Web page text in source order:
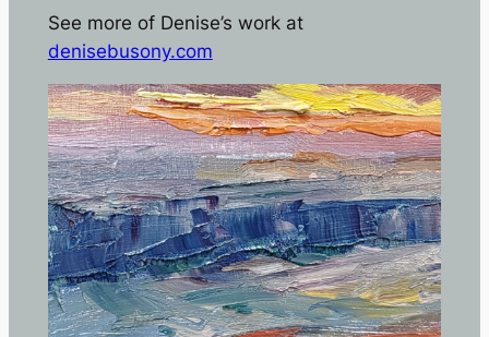
See more of Denise’s work at
denisebusony.com